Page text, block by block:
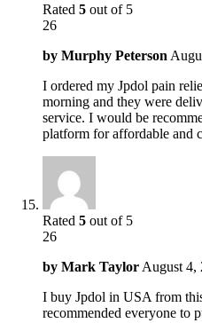
Rated 5 out of 5
26
by Murphy Peterson
I ordered my Jpdol pain
morning and they were
service. I would be
platform for affordable and
Rated 5 out of 5
26
by Mark Taylor August 4,
I buy Jpdol in USA from
recommended everyone to